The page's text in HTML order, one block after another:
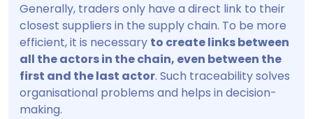
Generally, traders only have a direct link to their
closest suppliers in the supply chain. To be more
efficient, it is necessary to create links between
all the actors in the chain, even between the
first and the last actor. Such traceability solves
organisational problems and helps in decision-
making.